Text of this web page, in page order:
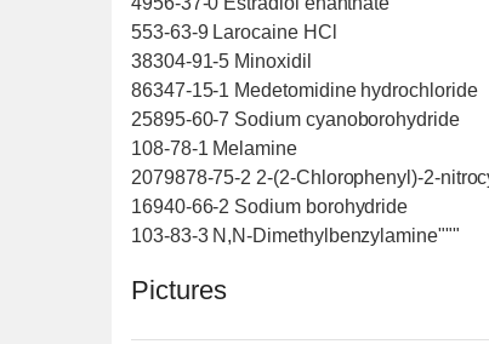
553-63-9 Larocaine HCl
38304-91-5 Minoxidil
86347-15-1 Medetomidine hydrochloride
25895-60-7 Sodium cyanoborohydride
108-78-1 Melamine
2079878-75-2 2-(2-Chlorophenyl)-2-
16940-66-2 Sodium borohydride
103-83-3 N,N-Dimethylbenzylamine"""
Pictures